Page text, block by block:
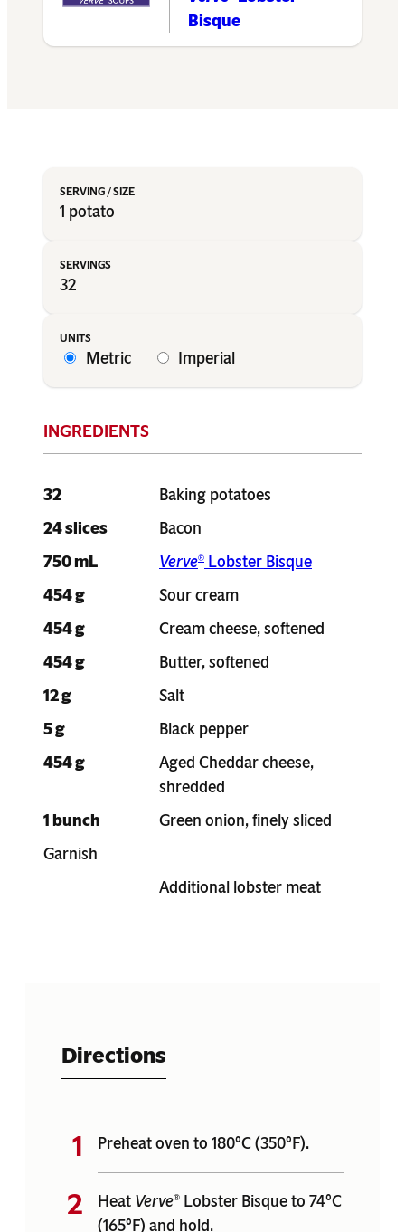
Bisque
1 potato
32
Metric Imperial
32
Baking potatoes
24 slices
Bacon
750 mL
Verve® Lobster Bisque
454 g
Sour cream
454 g
Cream cheese, softened
454 g
Butter, softened
12 g
Salt
5 g
Black pepper
454 g
Aged Cheddar cheese,
shredded
1 bunch
Green onion, finely sliced
Garnish
Additional lobster meat
Directions
Preheat oven to 180°C (350°F).
Heat Verve® Lobster Bisque to 74°C
(165°F) and hold.